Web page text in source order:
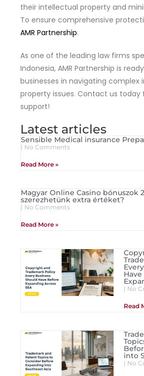
their intellectual property and
To ensure comprehensive
AMR Partnership.
As one of the leading law firms
Indonesia, AMR Partnership is
businesses in navigating complex
property issues. Contact us today
support!
Latest articles
Sensible Medical insurance
No Comments
Read More »
Magyar Online Casino bónuszok
szerezhetünk extra értéket?
No Comments
Read More »
No
Read
into
No